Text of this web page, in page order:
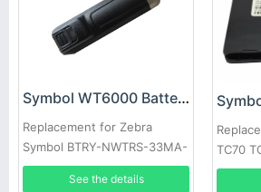
Symbol WT6000 Battery
Replacement for Zebra
Symbol BTRY-NWTRS-33MA-
01 BT000262A01
See the details
TC70